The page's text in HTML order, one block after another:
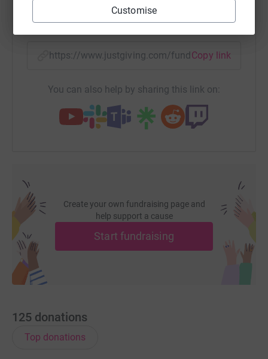
Customise
SMS X Email TikTok QR code
https://www.justgiving.com/fundraising/
Copy link
You can also help by sharing this link on:
Create your own fundraising page and
help support a cause
Start fundraising
125 donations
Top donations